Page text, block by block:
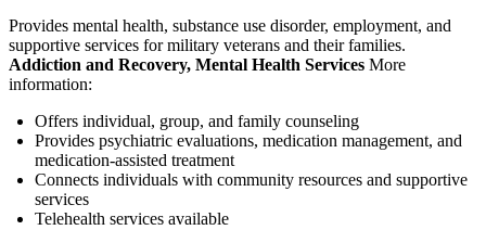
Provides mental health, substance use disorder, employment, and
supportive services for military veterans and their families.
Addiction and Recovery, Mental Health Services More
information:
Offers individual, group, and family counseling
Provides psychiatric evaluations, medication management, and
medication-assisted treatment
Connects individuals with community resources and supportive
services
Telehealth services available